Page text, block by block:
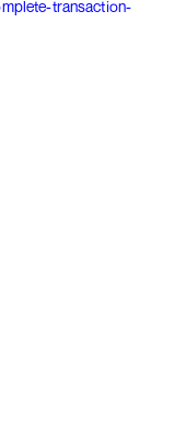
transaction-